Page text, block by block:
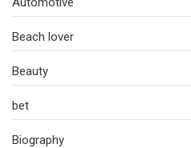
Beach lover
Beauty
bet
Biography